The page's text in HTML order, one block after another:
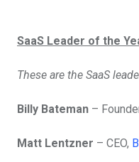
SaaS Leader of the
These are the SaaS
Billy Bateman –
Matt Lentzner – CEO,